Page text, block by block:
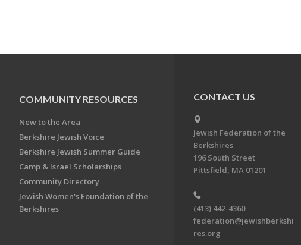
COMMUNITY RESOURCES
New to the Area
Berkshire Jewish Voice
Berkshire Jewish Summer Guide
Camp & Israel Scholarships
Community Directory
Jewish Women's Foundation of the
Berkshires
CONTACT US
Jewish Federation of the
Berkshires
196 South Street
Pittsfield, MA 01201
(413) 442-4360
federation@jewishberkshi
res.org